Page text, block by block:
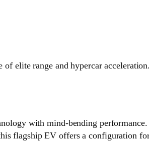
elite range and hypercar acceleration.
with mind-bending
flagship EV offers a configuration